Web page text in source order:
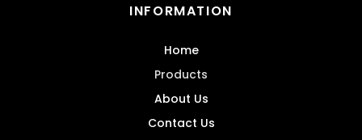
INFORMATION
Home
Products
About Us
Contact Us